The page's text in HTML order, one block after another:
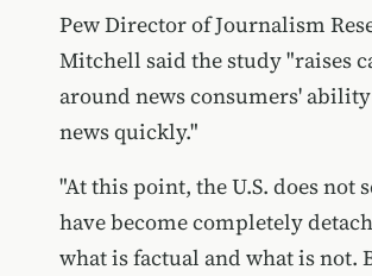
Pew Director of Journalism
Mitchell said the study "raises
around news consumers'
news quickly."
"At this point, the U.S. does not
have become completely
what is factual and what is not.